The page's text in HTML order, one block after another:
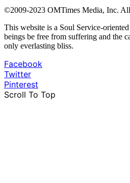
©2009-2023 OMTimes Media, Inc.
This website is a Soul Service-
beings be free from suffering and the
only everlasting bliss.
Facebook
Twitter
Pinterest
Scroll To Top